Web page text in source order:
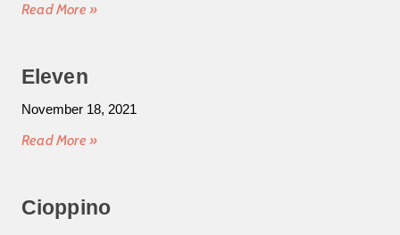
Read More »
Eleven
November 18, 2021
Read More »
Cioppino